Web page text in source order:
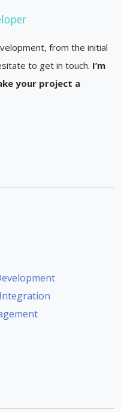
from the initial
to get in touch. I’m
your project a